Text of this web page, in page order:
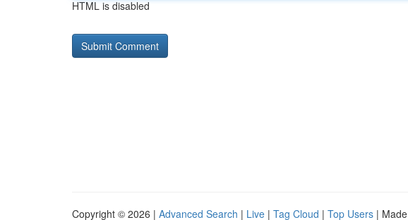
HTML is disabled
Copyright © 2026 | Advanced Search | Live | Tag Cloud | Top Users |